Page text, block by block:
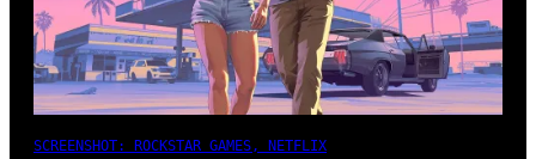
SCREENSHOT: ROCKSTAR GAMES, NETFLIX